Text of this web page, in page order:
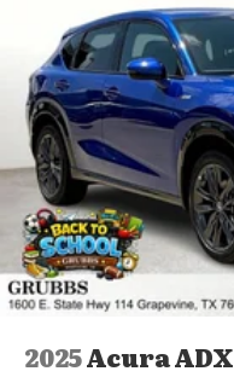
2025Acura ADX